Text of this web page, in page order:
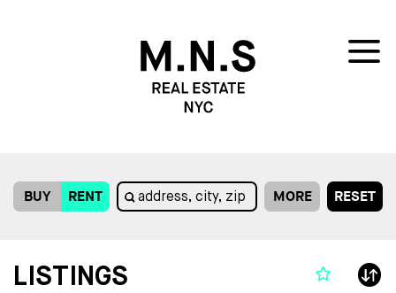
BUY RENT MORE RESET
LISTINGS